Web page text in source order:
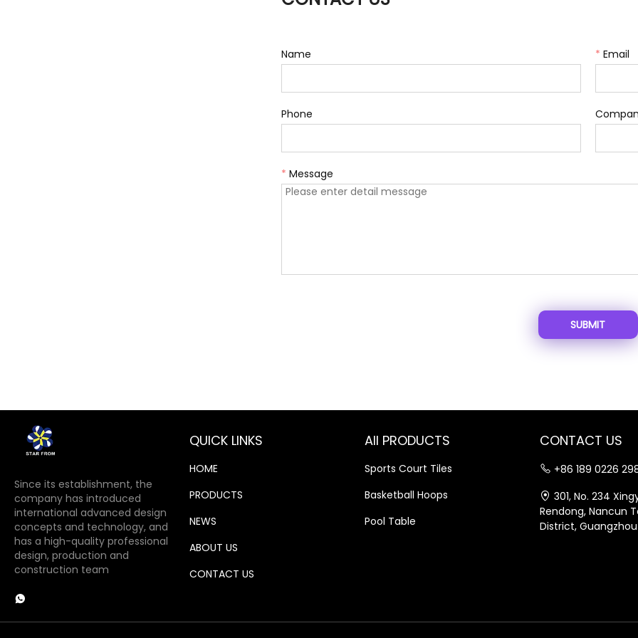
Name * Email
Phone
* Message
SUBMIT
Since its establishment, the
company has introduced
international advanced design
concepts and technology, and
has a high-quality professional
design, production and
construction team
QUICK LINKS
HOME
PRODUCTS
NEWS
ABOUT US
CONTACT US
All PRODUCTS
Sports Court Tiles
Basketball Hoops
Pool Table
CONTACT US
+86 189 0226
301, No. 234
Rendong, Nancun
District,